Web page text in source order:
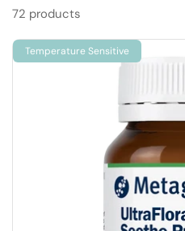
72 products
Temperature Sensitive